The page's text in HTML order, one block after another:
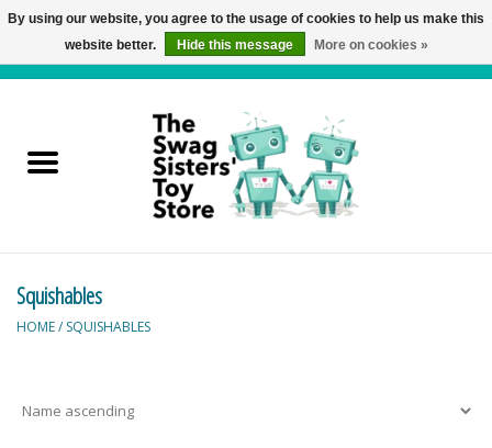
Active Play
Balloons and Stuff
Books
Squishables
HOME/ SQUISHABLES
By using our website, you agree to the usage of cookies to help us make this
website better.
Hide this message More on cookies »